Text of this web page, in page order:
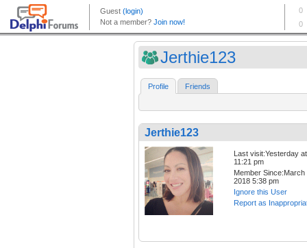
Jerthie123
Profile Friends
Jerthie123
Last visit:Yesterday at
11:21 pm
Member Since:March
2018 5:38 pm
Ignore this User
Report as